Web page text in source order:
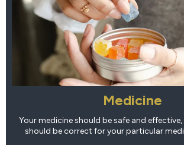
Medicine
Your medicine should be safe and
should be correct for your particular